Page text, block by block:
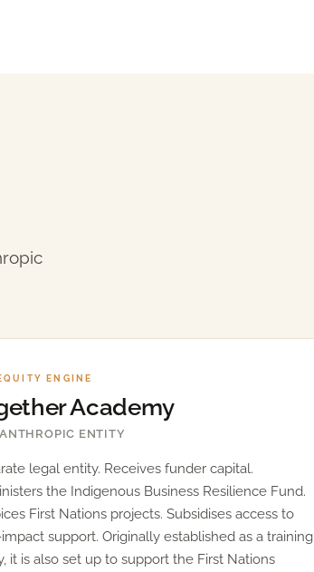
ENGINE
Academy
ENTITY
legal entity. Receives funder capital.
the Indigenous Business Resilience Fund.
First Nations projects. Subsidises access to
support. Originally established as a training
it is also set up to support the First Nations